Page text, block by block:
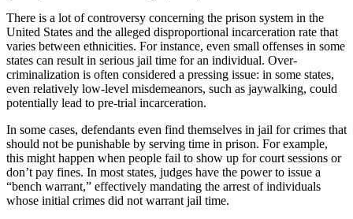
There is a lot of controversy concerning the prison system in the
United States and the alleged disproportional incarceration rate that
varies between ethnicities. For instance, even small offenses in some
states can result in serious jail time for an individual. Over-
criminalization is often considered a pressing issue: in some states,
even relatively low-level misdemeanors, such as jaywalking, could
potentially lead to pre-trial incarceration.
In some cases, defendants even find themselves in jail for crimes that
should not be punishable by serving time in prison. For example,
this might happen when people fail to show up for court sessions or
don’t pay fines. In most states, judges have the power to issue a
“bench warrant,” effectively mandating the arrest of individuals
whose initial crimes did not warrant jail time.